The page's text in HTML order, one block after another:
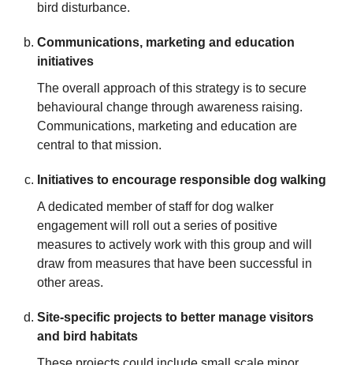
bird disturbance.
Communications, marketing and education
initiatives
The overall approach of this strategy is to secure
behavioural change through awareness raising.
Communications, marketing and education are
central to that mission.
Initiatives to encourage responsible dog walking
A dedicated member of staff for dog walker
engagement will roll out a series of positive
measures to actively work with this group and will
draw from measures that have been successful in
other areas.
Site-specific projects to better manage visitors
and bird habitats